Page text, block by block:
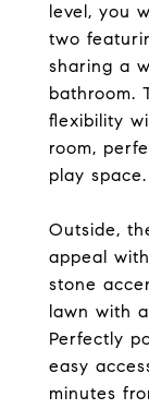
level, you
two
sharing a
bathroom.
flexibility
room,
play space.
Outside,
appeal
stone
lawn with
Perfectly
easy
minutes